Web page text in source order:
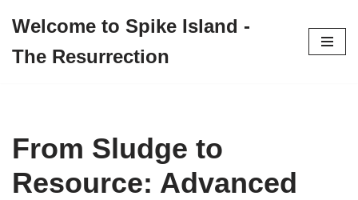
to
Welcome to Spike Island -
The Resurrection
From Sludge to
Resource: Advanced